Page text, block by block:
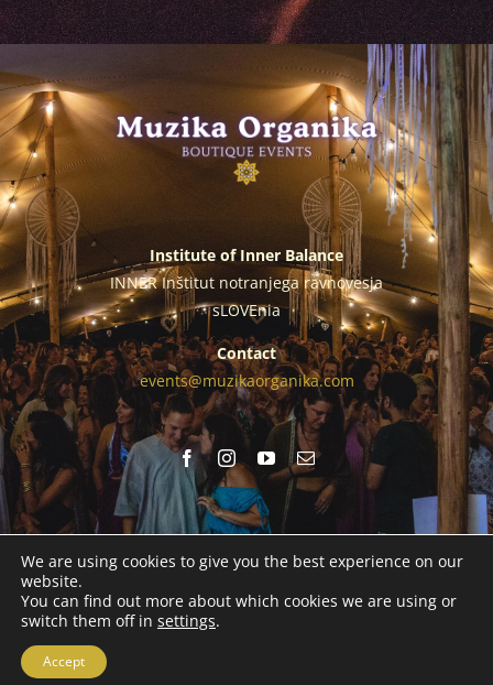
Institute of Inner Balance
INNER Inštitut notranjega ravnovesja
sLOVEnia
Contact
events@muzikaorganika.com
© Copyright 2026 | Institute of Inner Balance |
|
We are using cookies to give you the best experience on our
website.
You can find out more about which cookies we are using or
switch them off in settings.
Accept